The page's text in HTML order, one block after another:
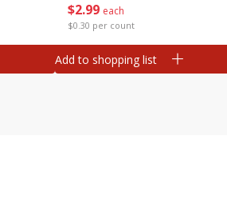
$2 99 each
$0.30 per count
Add to shopping list